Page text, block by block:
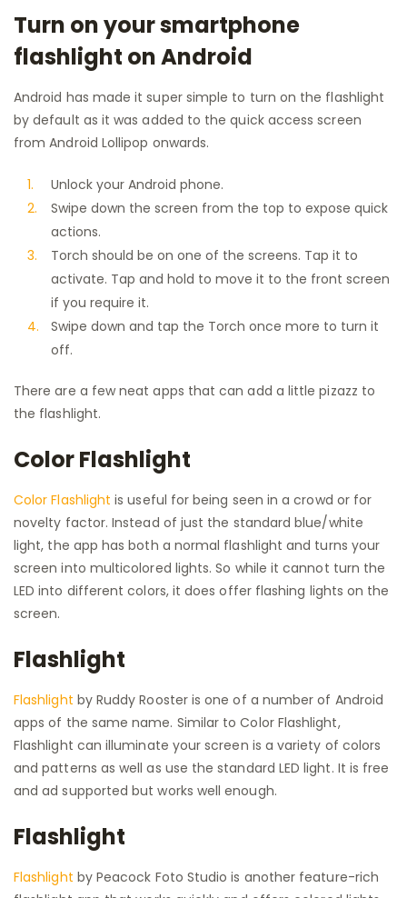
Turn on your smartphone
flashlight on Android
Android has made it super simple to turn on the flashlight
by default as it was added to the quick access screen
from Android Lollipop onwards.
Unlock your Android phone.
Swipe down the screen from the top to expose quick
actions.
Torch should be on one of the screens. Tap it to
activate. Tap and hold to move it to the front screen
if you require it.
Swipe down and tap the Torch once more to turn it
off.
There are a few neat apps that can add a little pizazz to
the flashlight.
Color Flashlight
Color Flashlight is useful for being seen in a crowd or for
novelty factor. Instead of just the standard blue/white
light, the app has both a normal flashlight and turns your
screen into multicolored lights. So while it cannot turn the
LED into different colors, it does offer flashing lights on the
screen.
Flashlight
Flashlight by Ruddy Rooster is one of a number of Android
apps of the same name. Similar to Color Flashlight,
Flashlight can illuminate your screen is a variety of colors
and patterns as well as use the standard LED light. It is free
and ad supported but works well enough.
Flashlight
Flashlight by Peacock Foto Studio is another feature-rich